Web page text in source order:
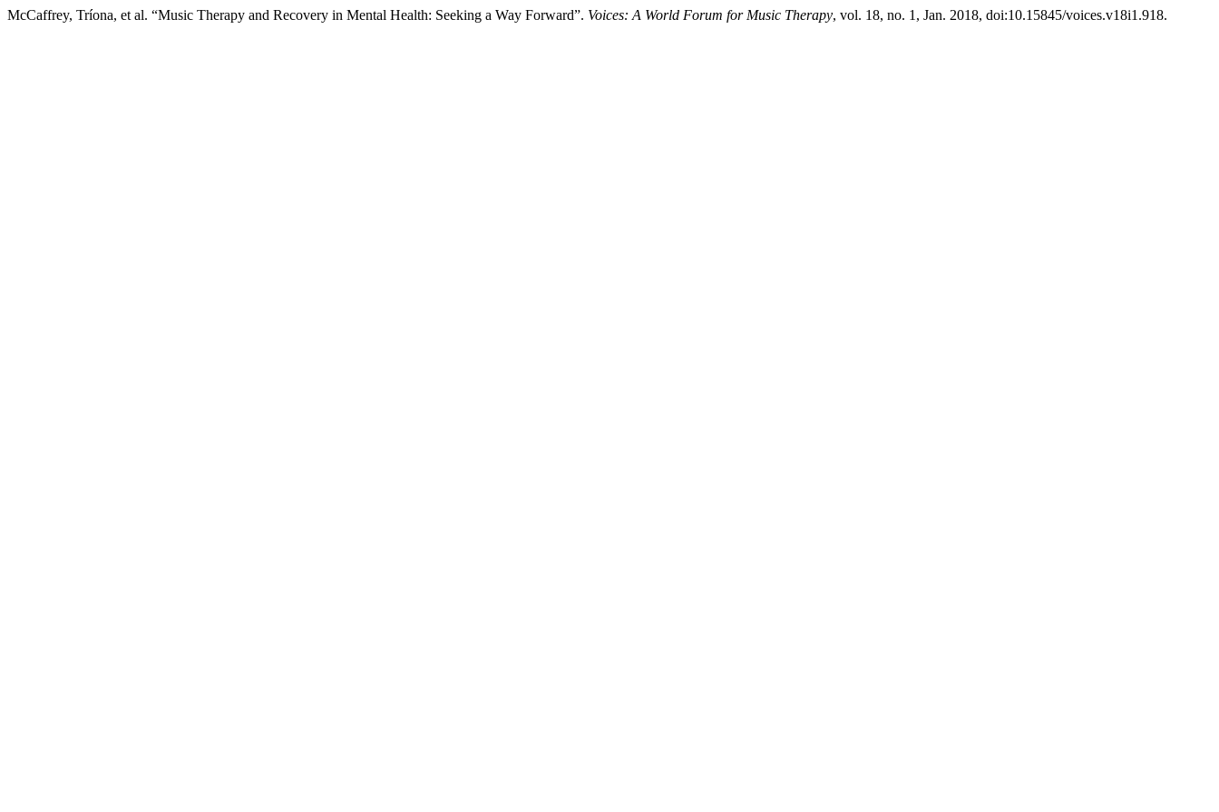
McCaffrey, Tríona, et al. “Music Therapy and Recovery in Mental Health: Seeking a Way Forward”. Voices: A World Forum for Music Therapy, vol. 18, no. 1, Jan. 2018, doi:10.15845/voices.v18i1.918.